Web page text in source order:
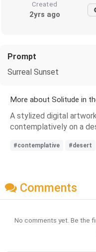
Created
2yrs ago
Prompt
Surreal Sunset
More about Solitude in
A stylized digital
contemplatively on a
#contemplative #desert
Comments
No comments yet. Be the